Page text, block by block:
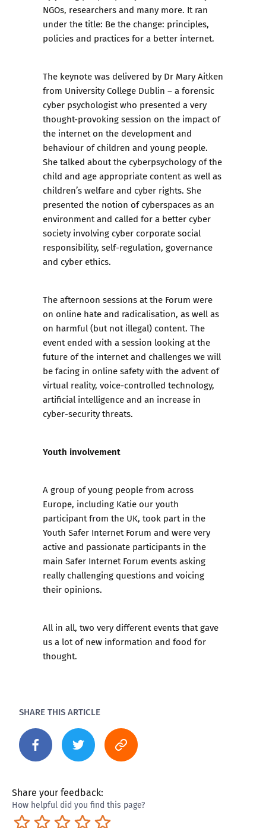
NGOs, researchers and many more. It ran
under the title: Be the change: principles,
policies and practices for a better internet.
The keynote was delivered by Dr Mary Aitken
from University College Dublin – a forensic
cyber psychologist who presented a very
thought-provoking session on the impact of
the internet on the development and
behaviour of children and young people.
She talked about the cyberpsychology of the
child and age appropriate content as well as
children’s welfare and cyber rights. She
presented the notion of cyberspaces as an
environment and called for a better cyber
society involving cyber corporate social
responsibility, self-regulation, governance
and cyber ethics.
The afternoon sessions at the Forum were
on online hate and radicalisation, as well as
on harmful (but not illegal) content. The
event ended with a session looking at the
future of the internet and challenges we will
be facing in online safety with the advent of
virtual reality, voice-controlled technology,
artificial intelligence and an increase in
cyber-security threats.
Youth involvement
A group of young people from across
Europe, including Katie our youth
participant from the UK, took part in the
Youth Safer Internet Forum and were very
active and passionate participants in the
main Safer Internet Forum events asking
really challenging questions and voicing
their opinions.
All in all, two very different events that gave
us a lot of new information and food for
thought.
SHARE THIS ARTICLE
Share your feedback:
How helpful did you find this page?
Excellent
Pretty good
Neutral
Not so great
Terrible